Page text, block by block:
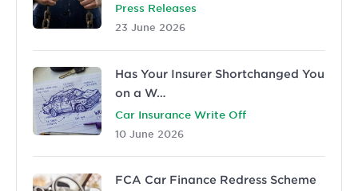
Press Releases
23 June 2026
Has Your Insurer Shortchanged You
on a W…
Car Insurance Write Off
10 June 2026
FCA Car Finance Redress Scheme